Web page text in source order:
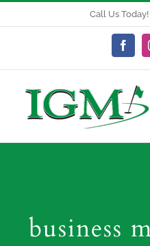
to
Call Us
business